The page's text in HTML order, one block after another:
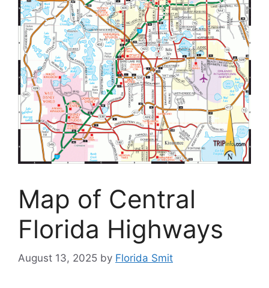
Map of Central
Florida Highways
August 13, 2025 by Florida Smit